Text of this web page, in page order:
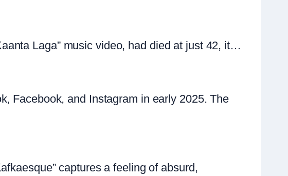
Laga” music video, had died at just 42, it…
Facebook, and Instagram in early 2025. The
captures a feeling of absurd,